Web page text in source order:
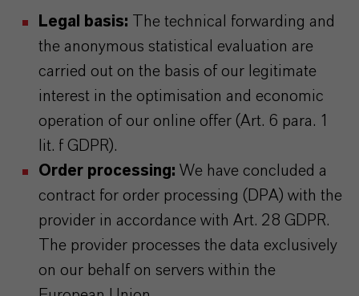
Legal basis: The technical forwarding and
the anonymous statistical evaluation are
carried out on the basis of our legitimate
interest in the optimisation and economic
operation of our online offer (Art. 6 para. 1
lit. f GDPR).
Order processing: We have concluded a
contract for order processing (DPA) with the
provider in accordance with Art. 28 GDPR.
The provider processes the data exclusively
on our behalf on servers within the